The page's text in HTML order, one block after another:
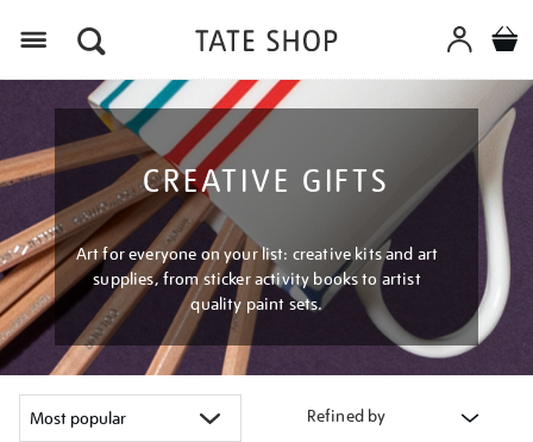
CREATIVE GIFTS
Art for everyone on your list: creative kits and art
supplies, from sticker activity books to artist
quality paint sets.
Refined by